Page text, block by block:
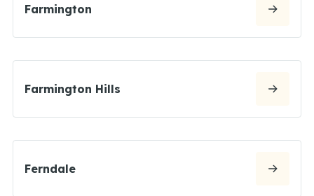
Farmington
Farmington Hills
Ferndale